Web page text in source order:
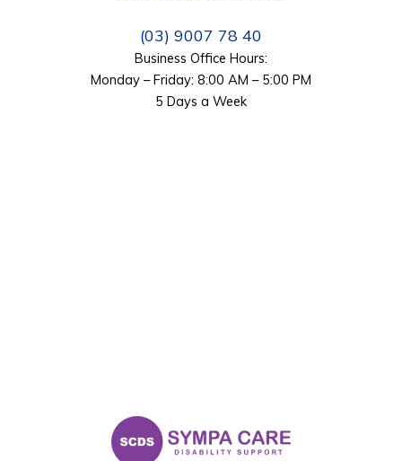
(03) 9007 78 40
Business Office Hours:
Monday – Friday: 8:00 AM – 5:00 PM
5 Days a Week